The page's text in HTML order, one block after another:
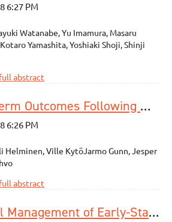
Watanabe, Yu Imamura, Masaru
Yamashita, Yoshiaki Shoji, Shinji
abstract
Short-Term Outcomes Following Minimally Invasive and Open Esophagectomy: A Population-Based Study from Finland and Sweden
Helminen, Ville KytöJarmo Gunn, Jesper
abstract
Surgical Management of Early-Stage Esophageal Adenocarcinoma Based on Lymph Node Metastasis Risk